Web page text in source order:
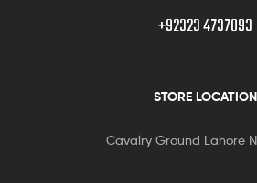
+92323 4737093
STORE LOCATION
Cavalry Ground Lahore